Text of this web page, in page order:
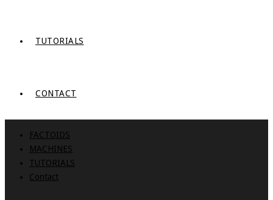
TUTORIALS
CONTACT
FACTOIDS
MACHINES
TUTORIALS
Contact